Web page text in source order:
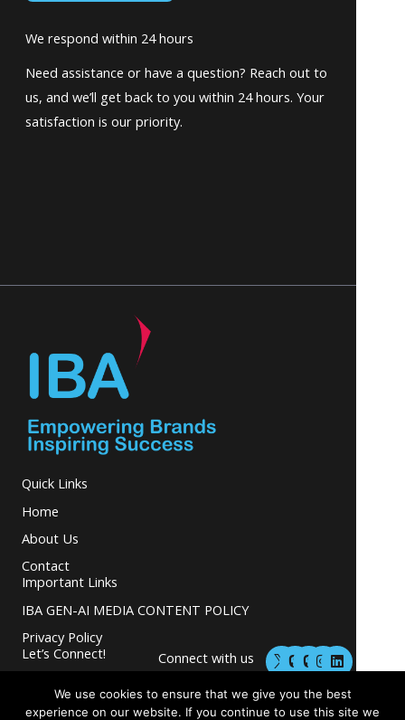
We respond within 24 hours
Need assistance or have a question? Reach out to
us, and we’ll get back to you within 24 hours. Your
satisfaction is our priority.
Quick Links
Home
About Us
Contact
Important Links
IBA GEN-AI MEDIA CONTENT POLICY
Privacy Policy
Let’s Connect!
Connect with us
business.
M
a
t
o
M
a
t
o
I
n
t
a
L
i
k
e
We use cookies to ensure that we give you the best
experience on our website. If you continue to use this site we